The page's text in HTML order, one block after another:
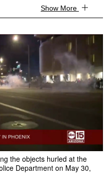
Show More
the objects hurled at the
Department on May 30,